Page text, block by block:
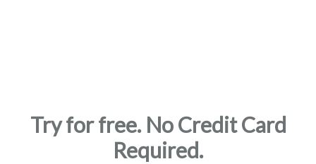
Try for free. No Credit Card
Required.